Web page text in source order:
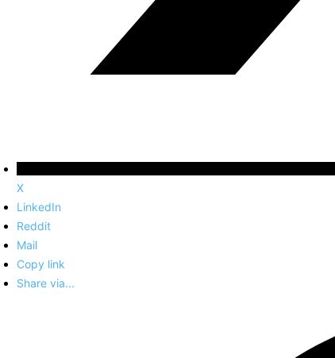
X
LinkedIn
Reddit
Mail
Copy link
Share via...